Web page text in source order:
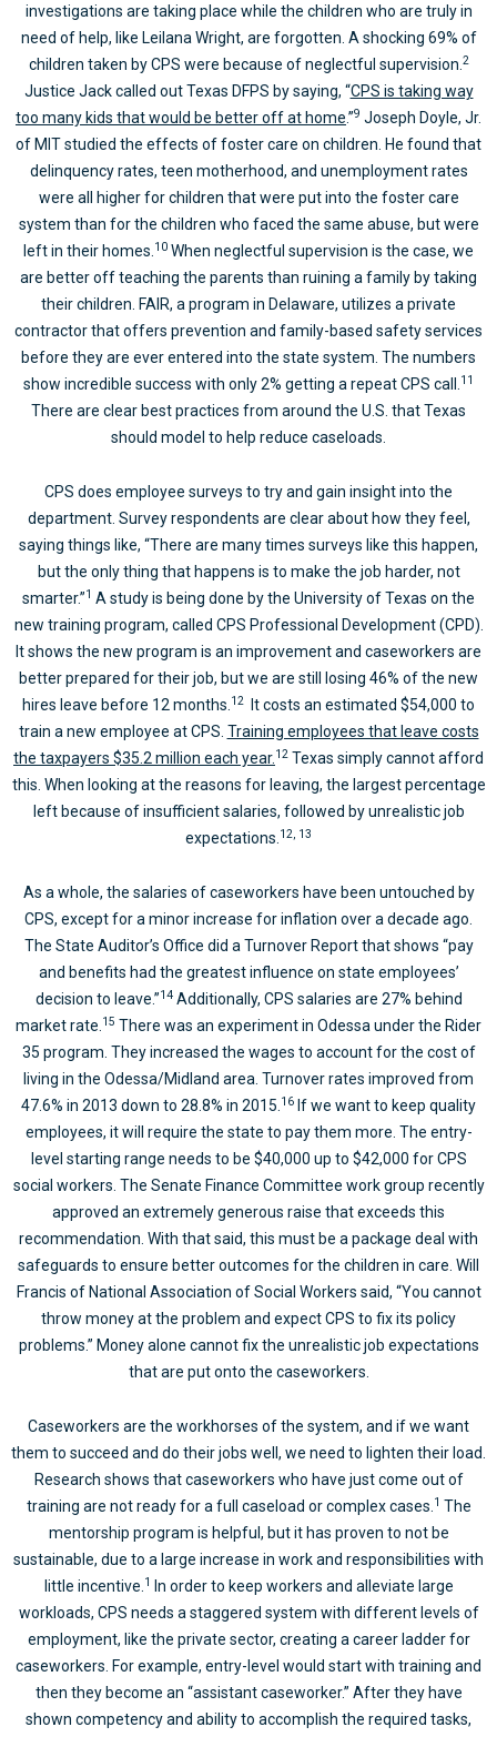
investigations are taking place while the children who are truly in
need of help, like Leilana Wright, are forgotten. A shocking 69% of
children taken by CPS were because of neglectful supervision. 2
Justice Jack called out Texas DFPS by saying, “CPS is taking way
too many kids that would be better off at home.”9 Joseph Doyle, Jr.
of MIT studied the effects of foster care on children. He found that
delinquency rates, teen motherhood, and unemployment rates
were all higher for children that were put into the foster care
system than for the children who faced the same abuse, but were
left in their homes. 10 When neglectful supervision is the case, we
are better off teaching the parents than ruining a family by taking
their children. FAIR, a program in Delaware, utilizes a private
contractor that offers prevention and family-based safety services
before they are ever entered into the state system. The numbers
show incredible success with only 2% getting a repeat CPS call.
11
There are clear best practices from around the U.S. that Texas
should model to help reduce caseloads.
CPS does employee surveys to try and gain insight into the
department. Survey respondents are clear about how they feel,
saying things like, “There are many times surveys like this happen,
but the only thing that happens is to make the job harder, not
smarter.”1 A study is being done by the University of Texas on the
new training program, called CPS Professional Development (CPD).
It shows the new program is an improvement and caseworkers are
better prepared for their job, but we are still losing 46% of the new
hires leave before 12 months. 12
It costs an estimated $54,000 to
train a new employee at CPS. Training employees that leave costs
the taxpayers $35.2 million each year. 12 Texas simply cannot afford
this. When looking at the reasons for leaving, the largest percentage
left because of insufficient salaries, followed by unrealistic job
expectations. 12, 13
As a whole, the salaries of caseworkers have been untouched by
CPS, except for a minor increase for inflation over a decade ago.
The State Auditor’s Office did a Turnover Report that shows “pay
and benefits had the greatest influence on state employees’
decision to leave.”14Additionally, CPS salaries are 27% behind
market rate. 15 There was an experiment in Odessa under the Rider
35 program. They increased the wages to account for the cost of
living in the Odessa/Midland area. Turnover rates improved from
47.6% in 2013 down to 28.8% in 2015. 16 If we want to keep quality
employees, it will require the state to pay them more. The entry-
level starting range needs to be $40,000 up to $42,000 for CPS
social workers. The Senate Finance Committee work group recently
approved an extremely generous raise that exceeds this
recommendation. With that said, this must be a package deal with
safeguards to ensure better outcomes for the children in care. Will
Francis of National Association of Social Workers said, “You cannot
throw money at the problem and expect CPS to fix its policy
problems.” Money alone cannot fix the unrealistic job expectations
that are put onto the caseworkers.
Caseworkers are the workhorses of the system, and if we want
them to succeed and do their jobs well, we need to lighten their load.
Research shows that caseworkers who have just come out of
training are not ready for a full caseload or complex cases. 1 The
mentorship program is helpful, but it has proven to not be
sustainable, due to a large increase in work and responsibilities with
little incentive. 1
In order to keep workers and alleviate large
workloads, CPS needs a staggered system with different levels of
employment, like the private sector, creating a career ladder for
caseworkers. For example, entry-level would start with training and
then they become an “assistant caseworker.” After they have
shown competency and ability to accomplish the required tasks,